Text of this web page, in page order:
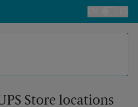
Toggle
Store locations